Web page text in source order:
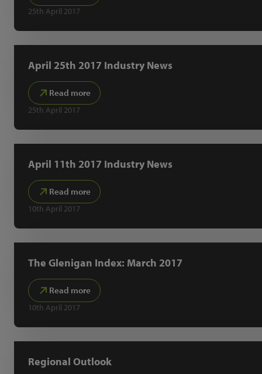
25th April 2017
April 25th 2017 Industry News
Read more
25th April 2017
April 11th 2017 Industry News
Read more
10th April 2017
The Glenigan Index: March 2017
Read more
10th April 2017
Regional Outlook